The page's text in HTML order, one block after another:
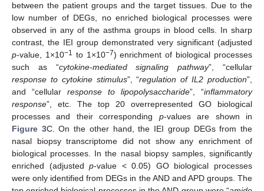
between the patient groups and the target tissues. Due to the
low number of DEGs, no enriched biological processes were
observed in any of the asthma groups in blood cells. In sharp
contrast, the IEI group demonstrated very significant (adjusted
p-value, 1×10−1 to 1×10−7) enrichment of biological processes
such as “cytokine-mediated signaling pathway”, “cellular
response to cytokine stimulus”, “regulation of IL2 production”,
and “cellular response to lipopolysaccharide”, “inflammatory
response”, etc. The top 20 overrepresented GO biological
processes and their corresponding p-values are shown in
Figure 3C. On the other hand, the IEI group DEGs from the
nasal biopsy transcriptome did not show any enrichment of
biological processes. In the nasal biopsy samples, significantly
enriched (adjustedp-value < 0.05) GO biological processes
were only identified from DEGs in the AND and APD groups. The